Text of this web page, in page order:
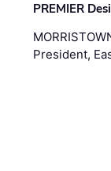
PREMIER
President,